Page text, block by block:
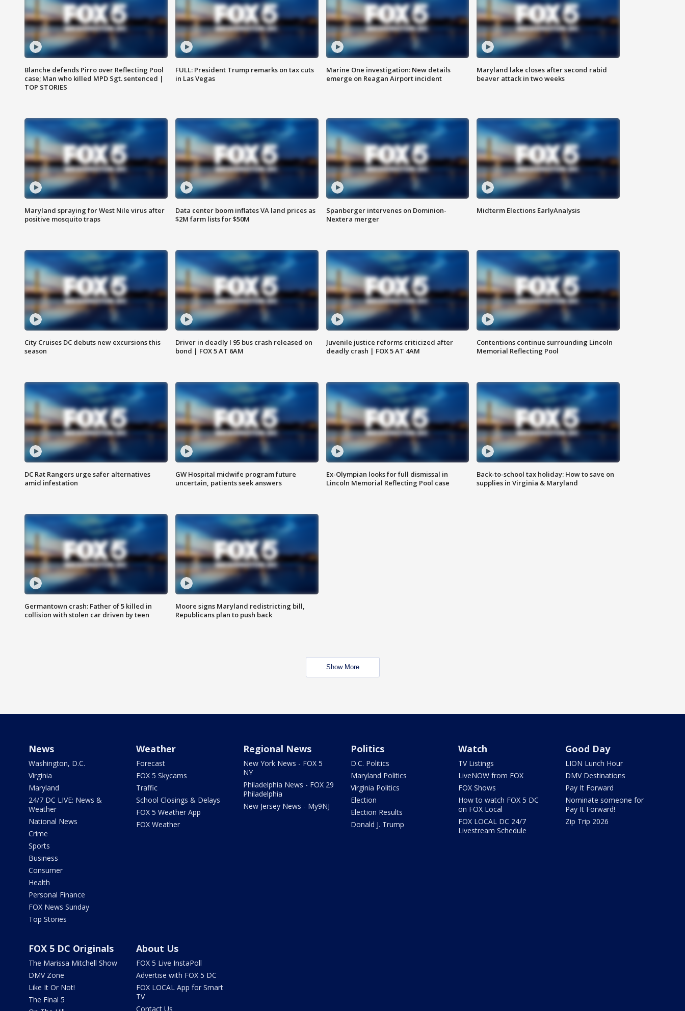
Blanche defends Pirro over Reflecting Pool
case; Man who killed MPD Sgt. sentenced |
TOP STORIES
FULL: President Trump remarks on tax cuts
in Las Vegas
Marine One investigation: New details
emerge on Reagan Airport incident
Maryland lake closes after second rabid
beaver attack in two weeks
Maryland spraying for West Nile virus after
positive mosquito traps
Data center boom inflates VA land prices as
$2M farm lists for $50M
Spanberger intervenes on Dominion-
Nextera merger
Midterm Elections EarlyAnalysis
City Cruises DC debuts new excursions this
season
Driver in deadly I 95 bus crash released on
bond | FOX 5 AT 6AM
Juvenile justice reforms criticized after
deadly crash | FOX 5 AT 4AM
Contentions continue surrounding Lincoln
Memorial Reflecting Pool
DC Rat Rangers urge safer alternatives
amid infestation
GW Hospital midwife program future
uncertain, patients seek answers
Ex-Olympian looks for full dismissal in
Lincoln Memorial Reflecting Pool case
Back-to-school tax holiday: How to save on
supplies in Virginia & Maryland
Germantown crash: Father of 5 killed in
collision with stolen car driven by teen
Moore signs Maryland redistricting bill,
Republicans plan to push back
Show More
News
Washington, D.C.
Virginia
Maryland
24/7 DC LIVE: News &
Weather
National News
Crime
Sports
Business
Consumer
Health
Personal Finance
FOX News Sunday
Top Stories
Weather
Forecast
FOX 5 Skycams
Traffic
School Closings & Delays
FOX 5 Weather App
FOX Weather
Regional News
New York News - FOX 5
NY
Philadelphia News - FOX 29
Philadelphia
New Jersey News - My9NJ
Politics
D.C. Politics
Maryland Politics
Virginia Politics
Election
Election Results
Donald J. Trump
Watch
TV Listings
LiveNOW from FOX
FOX Shows
How to watch FOX 5 DC
on FOX Local
FOX LOCAL DC 24/7
Livestream Schedule
Good Day
LION Lunch Hour
DMV Destinations
Pay It Forward
Nominate someone for
Pay It Forward!
Zip Trip 2026
FOX 5 DC Originals
The Marissa Mitchell Show
DMV Zone
Like It Or Not!
The Final 5
About Us
FOX 5 Live InstaPoll
Advertise with FOX 5 DC
FOX LOCAL App for Smart
TV
Contact Us